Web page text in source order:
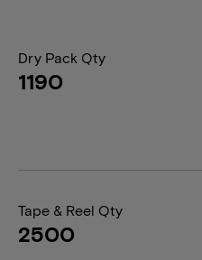
Dry Pack Qty
1190
Tape & Reel Qty
2500